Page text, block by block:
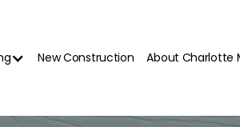
New Construction About Charlotte